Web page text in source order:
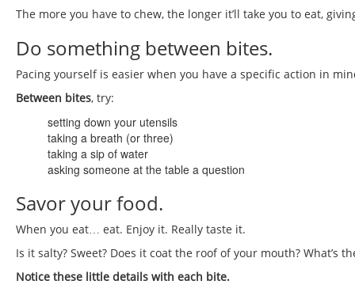
The more you have to chew, the longer it’ll take you to eat,
Do something between bites.
Pacing yourself is easier when you have a specific action in
Between bites, try:
setting down your utensils
taking a breath (or three)
taking a sip of water
asking someone at the table a question
Savor your food.
When you eat… eat. Enjoy it. Really taste it.
Is it salty? Sweet? Does it coat the roof of your mouth? What’s
Notice these little details with each bite.